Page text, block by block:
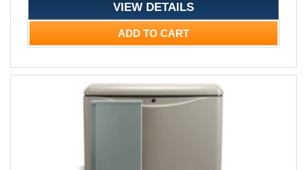
VIEW DETAILS
ADD TO CART